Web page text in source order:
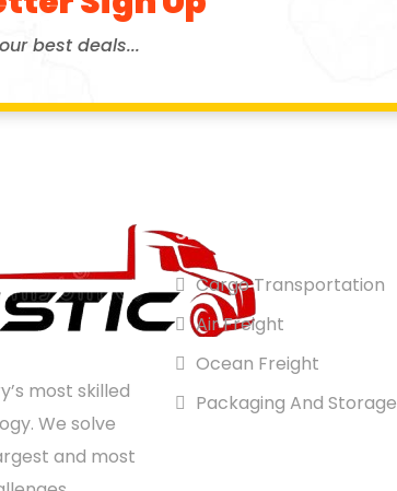
best deals...
most skilled
We solve
and most
SERVICES
Cargo Transportation
Air Freight
Ocean Freight
Packaging And Storage